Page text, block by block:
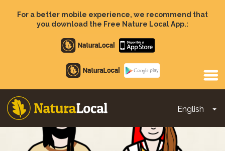
For a better mobile experience, we recommend that
you download the Free Nature Local App.:
Apple
store
Google
Play
English
Main
navigation